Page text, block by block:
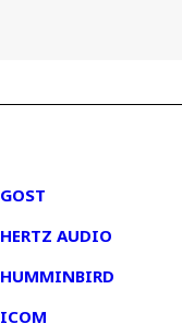
GOST
HERTZ AUDIO
HUMMINBIRD
ICOM